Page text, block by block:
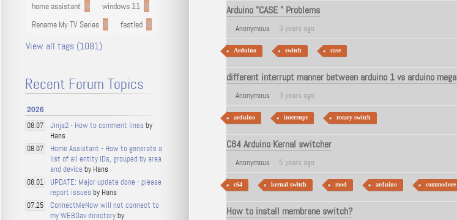
Arduino "CASE " Problems
Anonymous 3 years ago
Arduino switch case
different interrupt manner between arduino 1 vs arduino mega
Anonymous 3 years ago
arduino interrupt rotary switch
C64 Arduino Kernal switcher
Anonymous 5 years ago
c64 kernal switch mod arduino commodore
How to install membrane switch?
home assistant 9 windows 11 9
Rename My TV Series 9 fastled 8
View all tags (1081)
Recent Forum Topics
2026
08.07 Jinja2 - How to comment lines by
Hans
08.07
Home Assistant - How to generate a
list of all entity IDs, grouped by area
and device by Hans
08.01
UPDATE: Major update done - please
report issues by Hans
07.25
ConnectMeNow will not connect to
my WEBDav directoryby